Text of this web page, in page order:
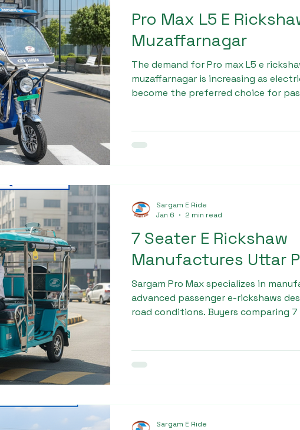
Pro Max L5 E
Muzaffarnagar
The demand for Pro max L5 e
muzaffarnagar is increasing as
become the preferred choice for
and are designed for Indian road
vehicles provide better mileage,
7 Seater E Rickshaw
Manufactures Uttar
Sargam Pro Max specializes in
advanced passenger e-rickshaws
road conditions. Buyers comparing 7
efficient electric motor, and long-
performance. These features
Sargam E Ride
Jan 6
2 min read
Sargam E Ride